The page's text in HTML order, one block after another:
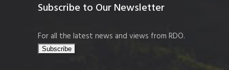
Subscribe to Our Newsletter
For all the latest news and views from RDO.